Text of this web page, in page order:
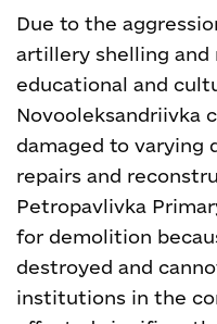
Due to the
artillery shelling and
educational and
Novooleksandriivka
damaged to varying
repairs and
Petropavlivka
for demolition
destroyed and
institutions in the